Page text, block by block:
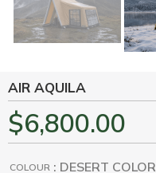
AIR AQUILA
$6,800.00
COLOUR : DESERT COLOR